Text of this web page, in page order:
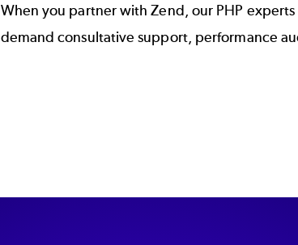
When you partner with Zend, our PHP
demand consultative support, performance